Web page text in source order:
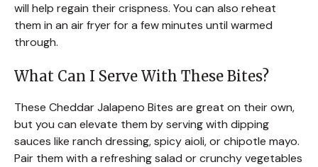
will help regain their crispness. You can also reheat
them in an air fryer for a few minutes until warmed
through.
What Can I Serve With These Bites?
These Cheddar Jalapeno Bites are great on their own,
but you can elevate them by serving with dipping
sauces like ranch dressing, spicy aioli, or chipotle mayo.
Pair them with a refreshing salad or crunchy vegetables